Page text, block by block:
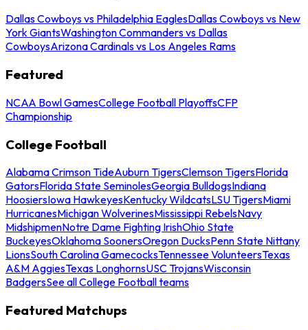
Dallas Cowboys vs Philadelphia EaglesDallas Cowboys vs New
York GiantsWashington Commanders vs Dallas
CowboysArizona Cardinals vs Los Angeles Rams
Featured
NCAA Bowl GamesCollege Football PlayoffsCFP
Championship
College Football
Alabama Crimson TideAuburn TigersClemson TigersFlorida
GatorsFlorida State SeminolesGeorgia BulldogsIndiana
HoosiersIowa HawkeyesKentucky WildcatsLSU TigersMiami
HurricanesMichigan WolverinesMississippi RebelsNavy
MidshipmenNotre Dame Fighting IrishOhio State
BuckeyesOklahoma SoonersOregon DucksPenn State Nittany
LionsSouth Carolina GamecocksTennessee VolunteersTexas
A&M AggiesTexas LonghornsUSC TrojansWisconsin
BadgersSee all College Football teams
Featured Matchups